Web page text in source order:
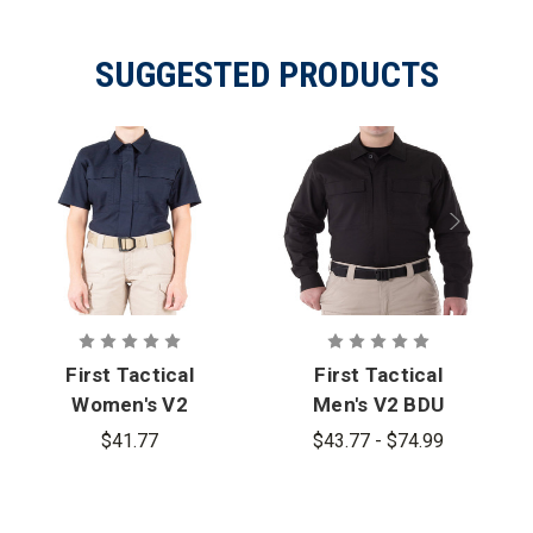
SUGGESTED PRODUCTS
First Tactical
Women's V2
BDU Short
$41.77
First Tactical
Men's V2 BDU
Long Sleeve
$43.77 - $74.99